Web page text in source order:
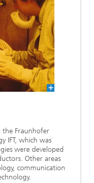
the Fraunhofer
IFT, which was
were developed
Other areas
communication